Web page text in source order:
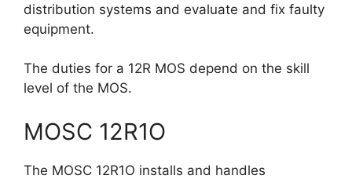
distribution systems and evaluate and fix faulty
equipment.
The duties for a 12R MOS depend on the skill
level of the MOS.
MOSC 12R1O
The MOSC 12R1O installs and handles